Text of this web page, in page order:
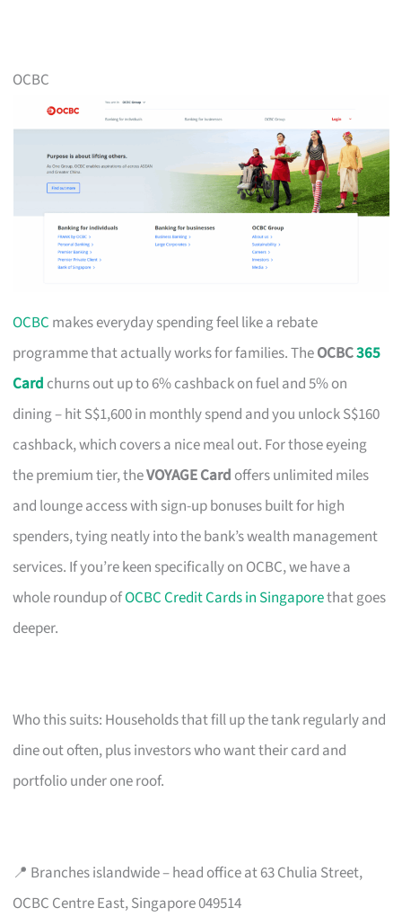
OCBC
OCBC makes everyday spending feel like a rebate
programme that actually works for families. TheOCBC365
Card churns out up to 6% cashback on fuel and 5% on
dining – hit S$1,600 in monthly spend and you unlock S$160
cashback, which covers a nice meal out. For those eyeing
the premium tier, theVOYAGE Card offers unlimited miles
and lounge access with sign-up bonuses built for high
spenders, tying neatly into the bank’s wealth management
services. If you’re keen specifically on OCBC, we have a
whole roundup ofOCBC Credit Cards in Singaporethat goes
deeper.
Who this suits: Households that fill up the tank regularly and
dine out often, plus investors who want their card and
portfolio under one roof.
📍 Branches islandwide – head office at 63 Chulia Street,
OCBC Centre East, Singapore 049514